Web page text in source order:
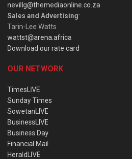
nevillg@themediaonline.co.za
Sales and Advertising:
Tarin-Lee Watts
wattst@arena.africa
Download our rate card
OUR NETWORK
TimesLIVE
Sunday Times
SowetanLIVE
BusinessLIVE
Business Day
Financial Mail
HeraldLIVE